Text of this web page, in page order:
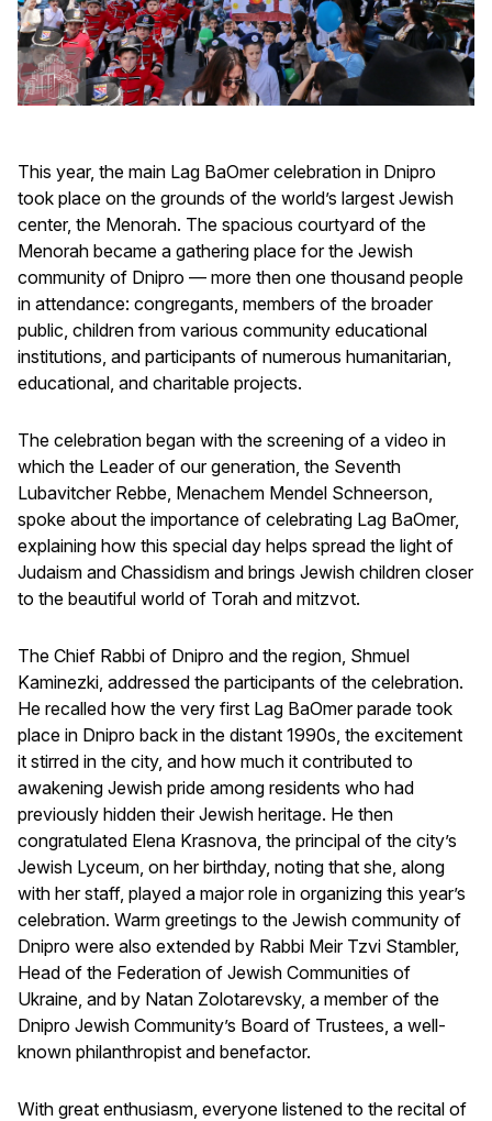
This year, the main Lag BaOmer celebration in Dnipro
took place on the grounds of the world’s largest Jewish
center, the Menorah. The spacious courtyard of the
Menorah became a gathering place for the Jewish
community of Dnipro — more then one thousand people
in attendance: congregants, members of the broader
public, children from various community educational
institutions, and participants of numerous humanitarian,
educational, and charitable projects.
The celebration began with the screening of a video in
which the Leader of our generation, the Seventh
Lubavitcher Rebbe, Menachem Mendel Schneerson,
spoke about the importance of celebrating Lag BaOmer,
explaining how this special day helps spread the light of
Judaism and Chassidism and brings Jewish children closer
to the beautiful world of Torah and mitzvot.
The Chief Rabbi of Dnipro and the region, Shmuel
Kaminezki, addressed the participants of the celebration.
He recalled how the very first Lag BaOmer parade took
place in Dnipro back in the distant 1990s, the excitement
it stirred in the city, and how much it contributed to
awakening Jewish pride among residents who had
previously hidden their Jewish heritage. He then
congratulated Elena Krasnova, the principal of the city’s
Jewish Lyceum, on her birthday, noting that she, along
with her staff, played a major role in organizing this year’s
celebration. Warm greetings to the Jewish community of
Dnipro were also extended by Rabbi Meir Tzvi Stambler,
Head of the Federation of Jewish Communities of
Ukraine, and by Natan Zolotarevsky, a member of the
Dnipro Jewish Community’s Board of Trustees, a well-
known philanthropist and benefactor.
With great enthusiasm, everyone listened to the recital of